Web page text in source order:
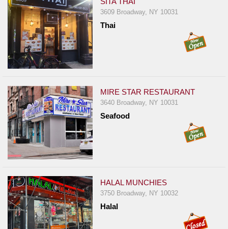
3609 Broadway, NY 10031
Thai
MIRE STAR RESTAURANT
3640 Broadway, NY 10031
Seafood
HALAL MUNCHIES
3750 Broadway, NY 10032
Halal